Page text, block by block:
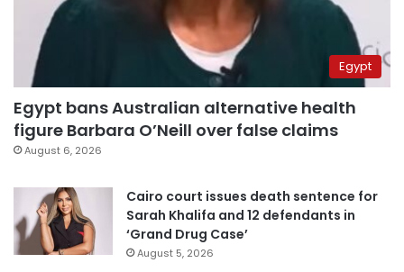
Egypt
Egypt bans Australian alternative health
figure Barbara O’Neill over false claims
August 6, 2026
Cairo court issues death sentence for
Sarah Khalifa and 12 defendants in
‘Grand Drug Case’
August 5, 2026